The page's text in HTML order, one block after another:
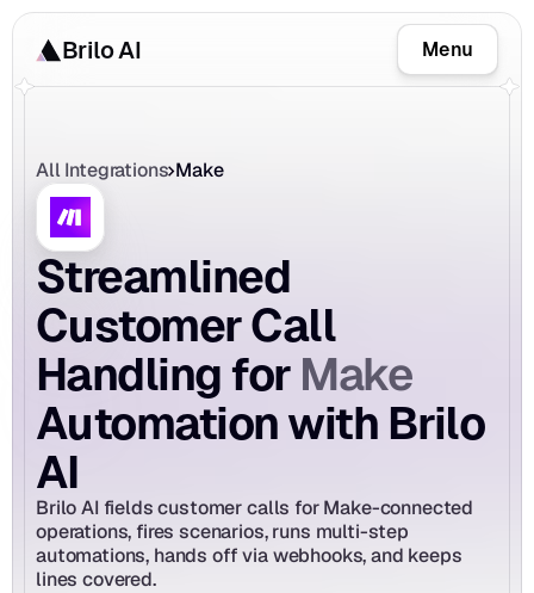
Brilo AI Menu
All Integrations Make
Streamlined
Customer Call
Handling for Make
Automation with Brilo
AI
Brilo AI fields customer calls for Make-connected
operations, fires scenarios, runs multi-step
automations, hands off via webhooks, and keeps
lines covered.